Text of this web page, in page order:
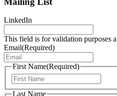
LinkedIn
This field is for validation purposes
Email(Required)
First Name(Required)
Last Name